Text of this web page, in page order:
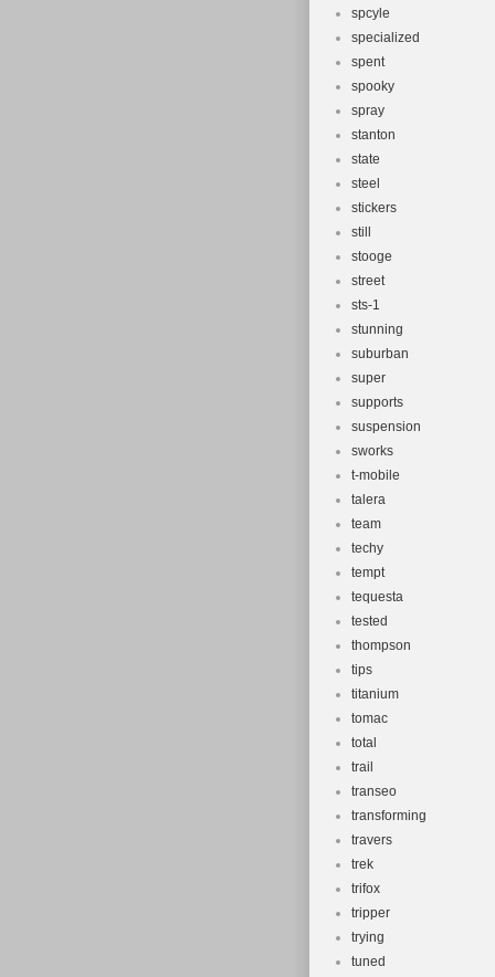
spcyle
specialized
spent
spooky
spray
stanton
state
steel
stickers
still
stooge
street
sts-1
stunning
suburban
super
supports
suspension
sworks
t-mobile
talera
team
techy
tempt
tequesta
tested
thompson
tips
titanium
tomac
total
trail
transeo
transforming
travers
trek
trifox
tripper
trying
tuned